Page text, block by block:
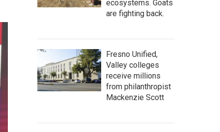
ecosystems. Goats
are fighting back.
Fresno Unified,
Valley colleges
receive millions
from philanthropist
Mackenzie Scott